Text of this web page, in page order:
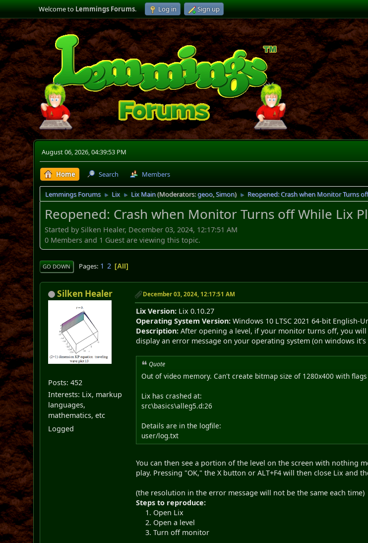
Welcome toLemmings Forums. Log in Sign up
August 06, 2026, 04:39:53 PM
Home Search Members
Lemmings Forums ► Lix ► Lix Main(Moderators:geoo,Simon) ► Reopened: Crash when Monitor Turns
Reopened: Crash when Monitor Turns off While Lix
Started by Silken Healer, December 03, 2024, 12:17:51 AM
0 Members and 1 Guest are viewing this topic.
GO DOWN Pages 1 2 All
Silken Healer
Posts: 452
Interests: Lix, markup
languages,
mathematics, etc
Logged
December 03, 2024, 12:17:51 AM
Lix Version: Lix 0.10.27
Operating System Version: Windows 10 LTSC 2021 64-bit English-
Description: After opening a level, if your monitor turns off, you
display an error message on your operating system (on windows it's
Quote
Out of video memory. Can't create bitmap size of 1280x400 with flags
Lix has crashed at:
src\basics\alleg5.d:26
Details are in the logfile:
user/log.txt
You can then see a portion of the level on the screen with nothing
play. Pressing "OK," the X button or ALT+F4 will then close Lix and
(the resolution in the error message will not be the same each time)
Steps to reproduce:
Open Lix
Open a level
Turn off monitor